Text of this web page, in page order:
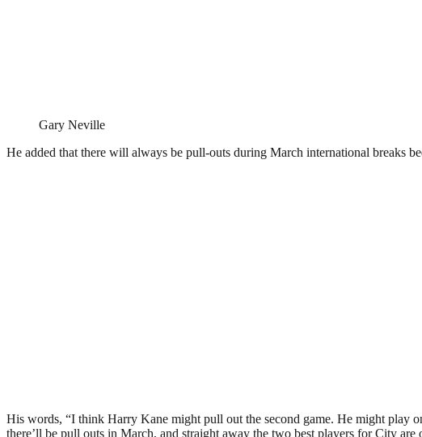
Gary Neville
He added that there will always be pull-outs during March international breaks
His words, “I think Harry Kane might pull out the second game. He might play
there’ll be pull outs in March, and straight away the two best players for City